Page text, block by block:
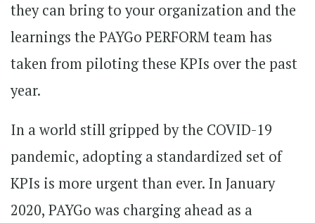
they can bring to your organization and the
learnings the PAYGo PERFORM team has
taken from piloting these KPIs over the past
year.
In a world still gripped by the COVID-19
pandemic, adopting a standardized set of
KPIs is more urgent than ever. In January
2020, PAYGo was charging ahead as a